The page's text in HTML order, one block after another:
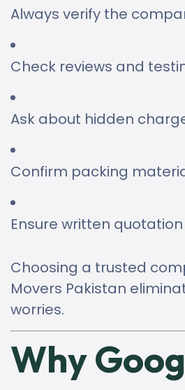
Always verify the
Check reviews and
Ask about hidden
Confirm packing
Ensure written quotation
Choosing a trusted
Movers Pakistan
worries.
Why